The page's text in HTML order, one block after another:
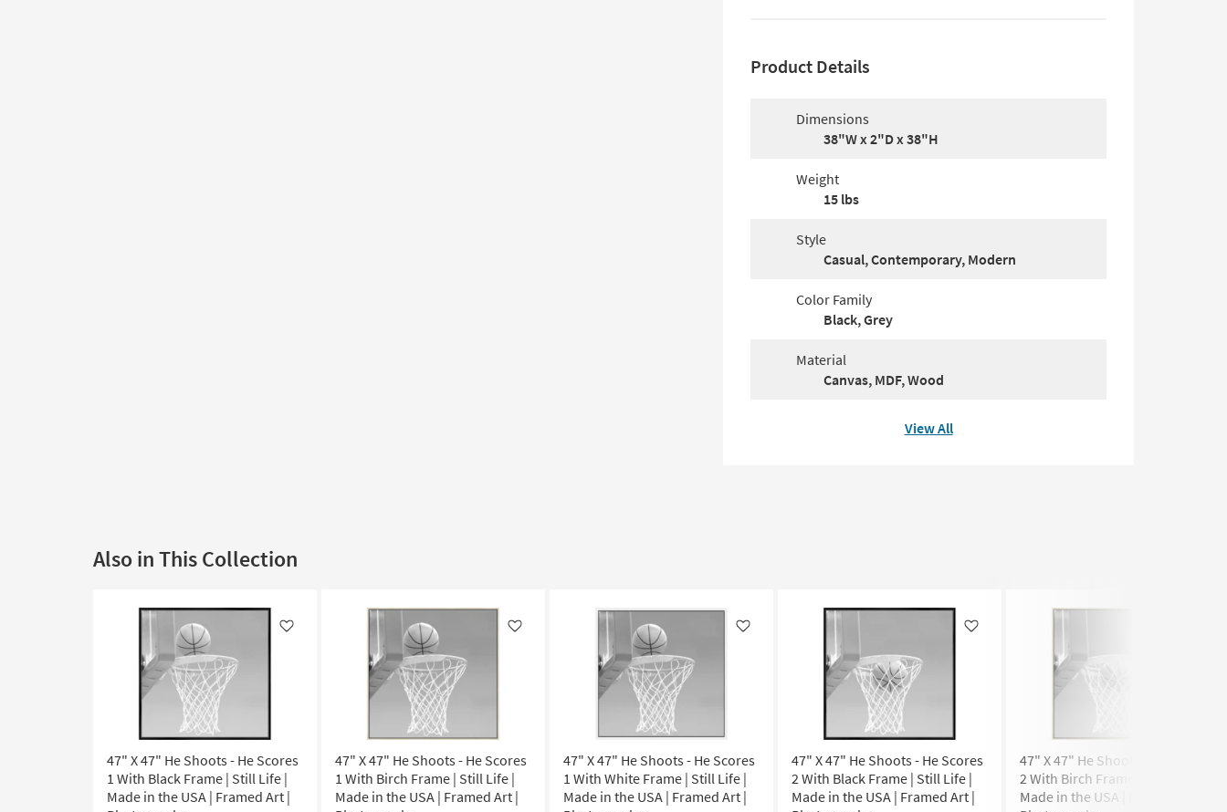
Product Details
Dimensions
38"W x 2"D x 38"H
Weight
15 lbs
Style
Casual, Contemporary, Modern
Color Family
Black, Grey
Material
Canvas, MDF, Wood
View All
Also in This Collection
Like
47" X 47" He Shoots - He Scores
1 With Black Frame | Still Life |
Made in the USA | Framed Art |
Like
47" X 47" He Shoots - He Scores
1 With Birch Frame | Still Life |
Made in the USA | Framed Art |
Like
47" X 47" He Shoots - He Scores
1 With White Frame | Still Life |
Made in the USA | Framed Art |
Like
47" X 47" He Shoots - He Scores
2 With Black Frame | Still Life |
Made in the USA | Framed Art |
47" X 47" He Shoots - He Scores
2 With Birch Frame | Still Life |
Made in the USA | Framed Art |